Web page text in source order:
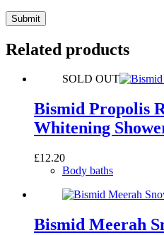
Submit
Related products
SOLD OUT
Bismid Propolis
Whitening
£12.20
Body baths
Bismid Meerah